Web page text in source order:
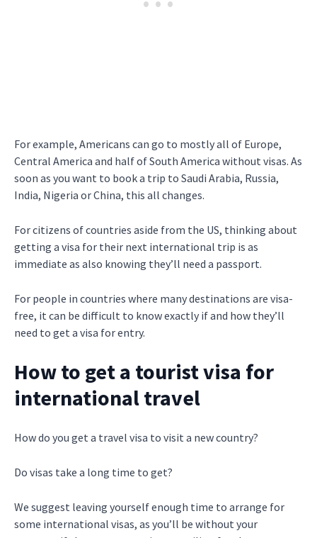
For example, Americans can go to mostly all of Europe,
Central America and half of South America without visas. As
soon as you want to book a trip to Saudi Arabia, Russia,
India, Nigeria or China, this all changes.
For citizens of countries aside from the US, thinking about
getting a visa for their next international trip is as
immediate as also knowing they’ll need a passport.
For people in countries where many destinations are visa-
free, it can be difficult to know exactly if and how they’ll
need to get a visa for entry.
How to get a tourist visa for
international travel
How do you get a travel visa to visit a new country?
Do visas take a long time to get?
We suggest leaving yourself enough time to arrange for
some international visas, as you’ll be without your